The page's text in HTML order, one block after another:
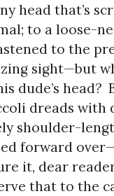
head that’s
to a loose-
to the
sight—but
dude’s head?
dreads with
shoulder-
forward
it, dear
that to the